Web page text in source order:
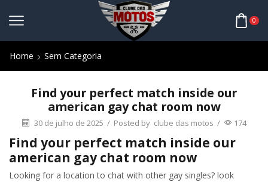
0
Home Sem Categoria
Find your perfect match inside our
american gay chat room now
30 de julho de 2025 / Posted by clube das motos / 174
Find your perfect match inside our
american gay chat room now
Looking for a location to chat with other gay singles? look